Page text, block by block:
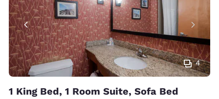
4
1 King Bed, 1 Room Suite, Sofa Bed